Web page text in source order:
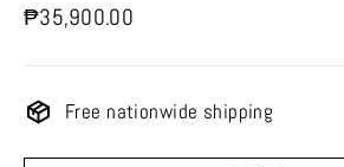
Regular
₱35,900.00
Free nationwide shipping